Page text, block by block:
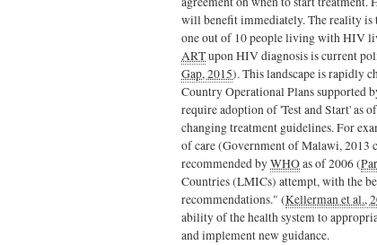
will benefit immediately. The reality is
one out of 10 people living with HIV
ARTupon HIV diagnosis is current
Gap, 2015). This landscape is rapidly
Country Operational Plans supported
require adoption of 'Test and Start' as
changing treatment guidelines. For
of care (Government of Malawi, 2013
recommended byWHOas of 2006 (
Countries (LMICs) attempt, with the
recommendations." (Kellerman et al.,
ability of the health system to
and implement new guidance.